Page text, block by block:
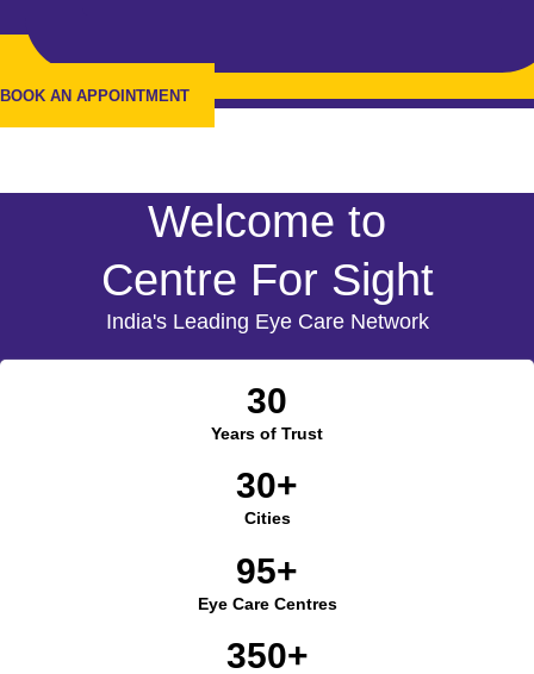
BOOK AN APPOINTMENT
Welcome to
Centre For Sight
India's Leading Eye Care Network
30
Years of Trust
30+
Cities
95+
Eye Care Centres
350+